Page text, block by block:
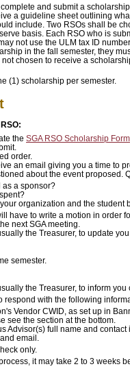
and submit a
a guideline sheet outlining
include. Two RSOs shall be
basis. Each RSO who is
not use the ULM tax ID
in the fall semester, they
chosen to receive a
(1) scholarship per semester.
the SGA RSO Scholarship Form
order.
an email giving you a time to
about the event proposed.
as a sponsor?
organization and the student
have to write a motion in order
next SGA meeting.
the Treasurer, to update
semester.
the Treasurer, to inform you
respond with the following
Vendor CWID, as set up in
see the section at the bottom.
Advisor(s) full name and
email.
only.
it may take 2 to 3 weeks